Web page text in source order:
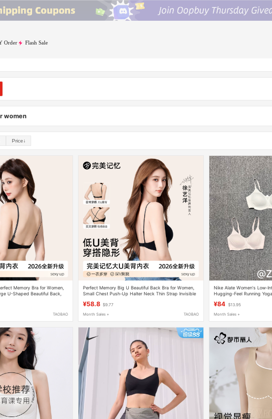
Order Flash Sale
women
Price↓
Memory Bra for Women,
U-Shaped Beautiful Back,
TAOBAO
Perfect Memory Big U Beautiful Back Bra for Women,
Small Chest Push-Up Halter Neck Thin Strap Invisible
¥58.8 $9.77
Month Sales + TAOBAO
Nike Alate Women's Low-
Hugging-Feel Running
¥84 $13.95
Month Sales +